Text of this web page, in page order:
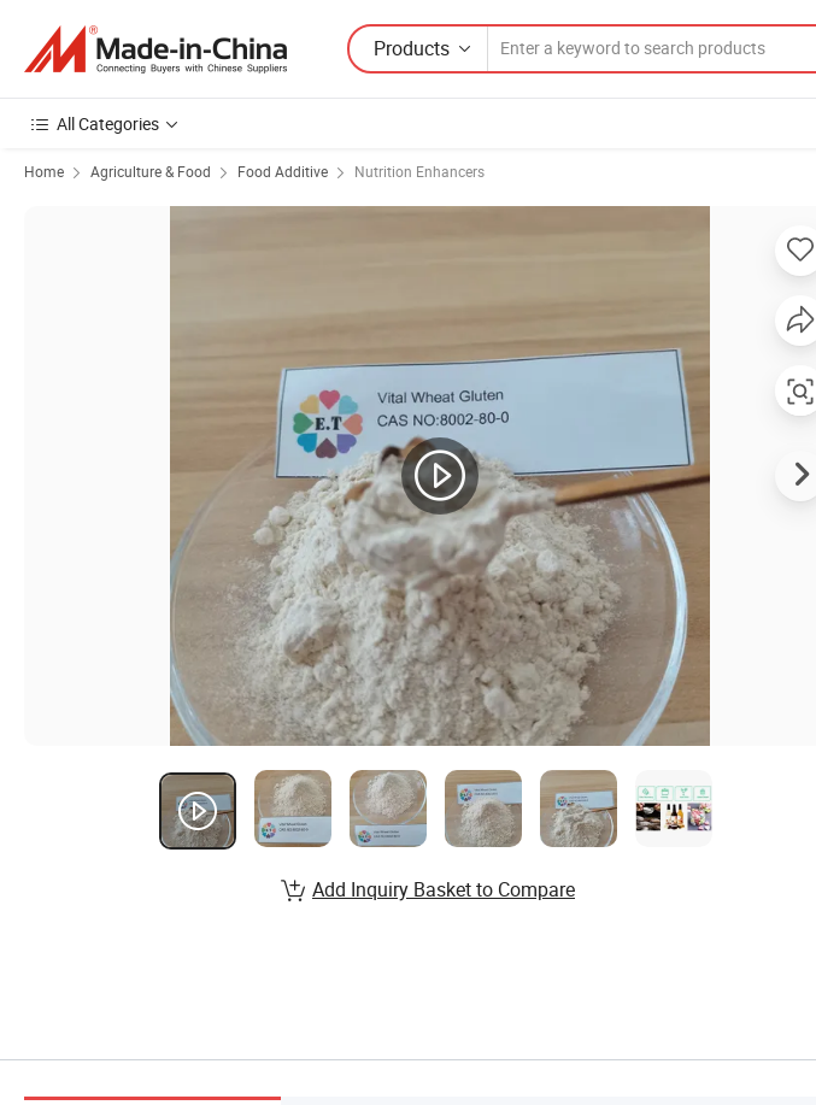
Products
All Categories
Home Agriculture & Food Food Additive Nutrition Enhancers
Add Inquiry Basket to Compare